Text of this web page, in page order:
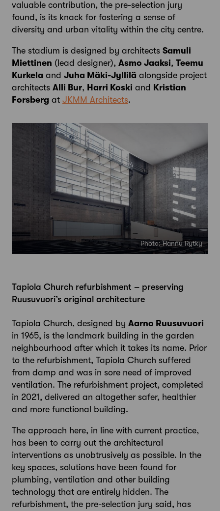
valuable contribution, the pre-selection jury
found, is its knack for fostering a sense of
diversity and urban vitality within the city centre.
The stadium is designed by architects Samuli
Miettinen (lead designer), Asmo Jaaksi, Teemu
Kurkela and Juha Mäki-Jyllilä alongside project
architects Alli Bur, Harri Koski and Kristian
Forsberg at JKMM Architects.
Photo: Hannu Rytky
Tapiola Church refurbishment – preserving
Ruusuvuori’s original architecture
Tapiola Church, designed by Aarno Ruusuvuori
in 1965, is the landmark building in the garden
neighbourhood after which it takes its name. Prior
to the refurbishment, Tapiola Church suffered
from damp and was in sore need of improved
ventilation. The refurbishment project, completed
in 2021, delivered an altogether safer, healthier
and more functional building.
The approach here, in line with current practice,
has been to carry out the architectural
interventions as unobtrusively as possible. In the
key spaces, solutions have been found for
plumbing, ventilation and other building
technology that are entirely hidden. The
refurbishment, the pre-selection jury said, has